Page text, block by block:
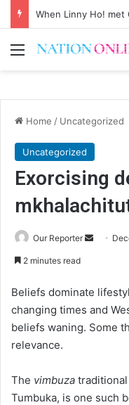
When Linny Ho! met
Menu
Home / Uncategorized
Uncategorized
Exorcising
Our Reporter
Send
2 minutes read
Beliefs dominate
changing times and
beliefs waning. Some
relevance.
The vimbuza
Tumbuka, is one such